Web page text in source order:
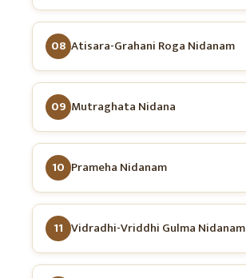
08 Atisara-Grahani Roga Nidanam
09 Mutraghata Nidana
10 Prameha Nidanam
11 Vidradhi-Vriddhi Gulma Nidanam